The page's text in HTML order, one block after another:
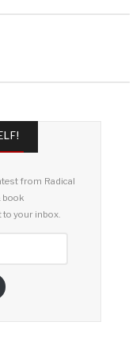
from Radical
book
your inbox.